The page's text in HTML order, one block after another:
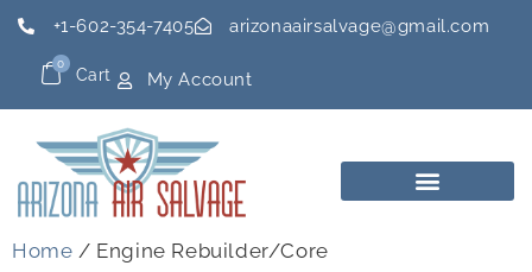
+1-602-354-7405 arizonaairsalvage@gmail.com
Cart
0
My Account
Home / Engine Rebuilder/Core